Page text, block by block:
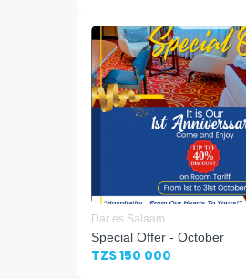
Dar es Salaam
Special Offer - October
TZS 150 000